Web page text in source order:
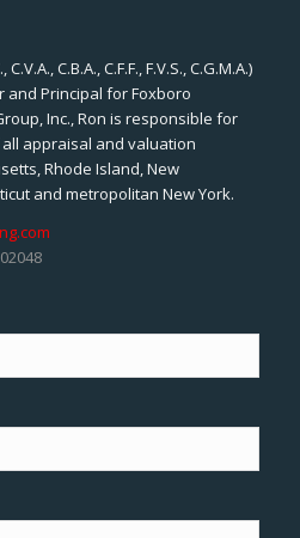
C.V.A., C.B.A., C.F.F., F.V.S., C.G.M.A.)
and Principal for Foxboro
Inc., Ron is responsible for
appraisal and valuation
Rhode Island, New
and metropolitan New York.